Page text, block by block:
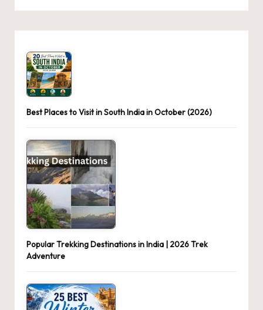
Best Places to Visit in South India in October (2026)
Popular Trekking Destinations in India | 2026 Trek
Adventure